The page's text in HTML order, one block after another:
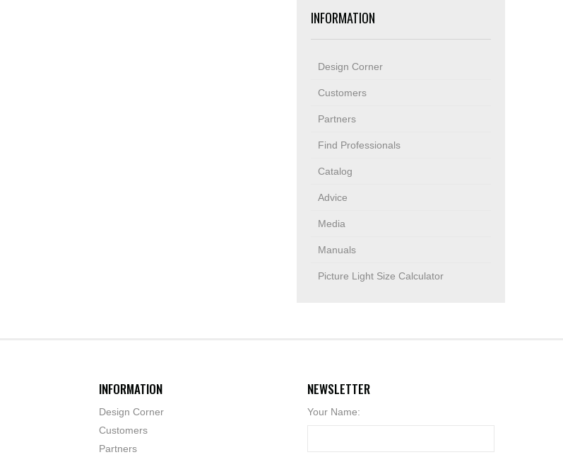
INFORMATION
Design Corner
Customers
Partners
Find Professionals
Catalog
Advice
Media
Manuals
Picture Light Size Calculator
INFORMATION
Design Corner
Customers
Partners
NEWSLETTER
Your Name: